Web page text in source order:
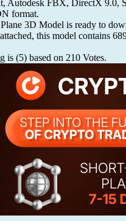
Autodesk FBX, DirectX 9.0,
format.
3D Model is ready to
this model contains
is (5) based on 210 Votes.